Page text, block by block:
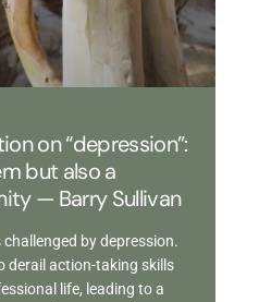
on “depression”:
but also a
— Barry Sullivan
by depression.
derail action-taking skills
life, leading to a